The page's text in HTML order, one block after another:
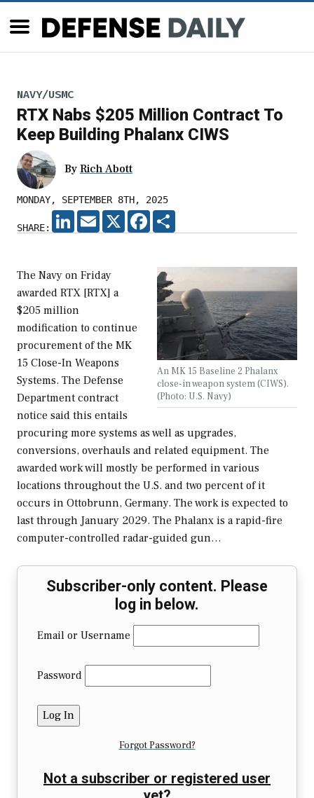
NAVY/USMC
RTX Nabs $205 Million Contract To
Keep Building Phalanx CIWS
By Rich Abott
MONDAY, SEPTEMBER 8TH, 2025
SHARE:
LINKEDIN
EMAIL X FACEBOOK
An MK 15 Baseline 2 Phalanx
close-in weapon system (CIWS).
(Photo: U.S. Navy)
The Navy on Friday
awarded RTX [RTX] a
$205 million
modification to continue
procurement of the MK
15 Close-In Weapons
Systems. The Defense
Department contract
notice said this entails
procuring more systems as well as upgrades,
conversions, overhauls and related equipment. The
awarded work will mostly be performed in various
locations throughout the U.S. and two percent of it
occurs in Ottobrunn, Germany. The work is expected to
last through January 2029. The Phalanx is a rapid-fire
computer-controlled radar-guided gun…
Subscriber-only content. Please
log in below.
Email or Username
Password
Forgot Password?
Not a subscriber or registered user